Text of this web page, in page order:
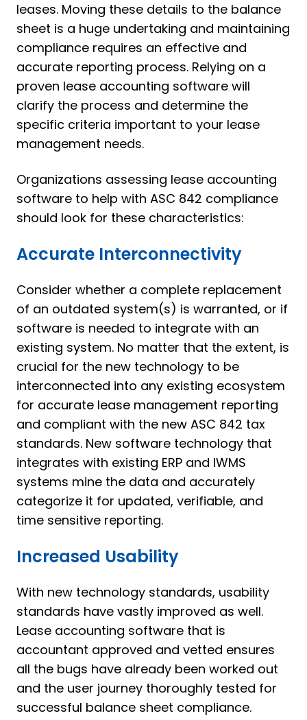
leases. Moving these details to the balance
sheet is a huge undertaking and maintaining
compliance requires an effective and
accurate reporting process. Relying on a
proven lease accounting software will
clarify the process and determine the
specific criteria important to your lease
management needs.
Organizations assessing lease accounting
software to help with ASC 842 compliance
should look for these characteristics:
Accurate Interconnectivity
Consider whether a complete replacement
of an outdated system(s) is warranted, or if
software is needed to integrate with an
existing system. No matter that the extent, is
crucial for the new technology to be
interconnected into any existing ecosystem
for accurate lease management reporting
and compliant with the new ASC 842 tax
standards. New software technology that
integrates with existing ERP and IWMS
systems mine the data and accurately
categorize it for updated, verifiable, and
time sensitive reporting.
Increased Usability
With new technology standards, usability
standards have vastly improved as well.
Lease accounting software that is
accountant approved and vetted ensures
all the bugs have already been worked out
and the user journey thoroughly tested for
successful balance sheet compliance.